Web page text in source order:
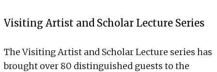
Visiting Artist and Scholar Lecture Series
The Visiting Artist and Scholar Lecture series has
brought over 80 distinguished guests to the